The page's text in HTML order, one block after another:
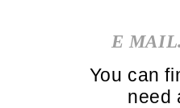
E MAIL.
You can
need